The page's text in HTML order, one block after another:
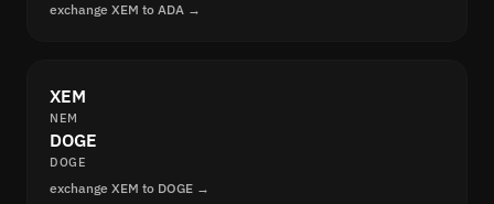
exchange XEM to ADA →
XEM
NEM
DOGE
DOGE
exchange XEM to DOGE →